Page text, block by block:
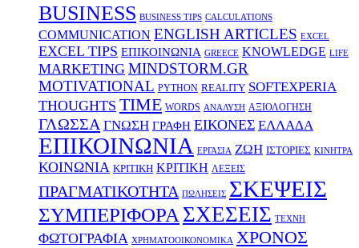
BUSINESS BUSINESS TIPS CALCULATIONS
COMMUNICATION ENGLISH ARTICLES EXCEL
EXCEL TIPS EΠΙΚΟΙΝΩΝΙΑ GREECE KNOWLEDGE LIFE
MARKETING MINDSTORM.GR
MOTIVATIONAL PYTHON REALITY SOFTEXPERIA
THOUGHTS TIME WORDS ΑΝΑΛΥΣΗ ΑΞΙΟΛΟΓΗΣΗ
ΓΛΩΣΣΑ ΓΝΩΣΗ ΓΡΑΦΗ ΕΙΚΟΝΕΣ ΕΛΛΑΔΑ
ΕΠΙΚΟΙΝΩΝΙΑ ΕΡΓΑΣΙΑ ΖΩΗ ΙΣΤΟΡΙΕΣ ΚΙΝΗΤΡΑ
ΚΟΙΝΩΝΙΑ ΚΡΙΤΙΚΗ ΚΡΙΤΙΚΗ ΛΕΞΕΙΣ
ΠΡΑΓΜΑΤΙΚΟΤΗΤΑ ΠΩΛΗΣΕΙΣ ΣΚΕΨΕΙΣ
ΣΥΜΠΕΡΙΦΟΡΑ ΣΧΕΣΕΙΣ ΤΕΧΝΗ
ΦΩΤΟΓΡΑΦΙΑ ΧΡΗΜΑΤΟΟΙΚΟΝΟΜΙΚΑ ΧΡΟΝΟΣ